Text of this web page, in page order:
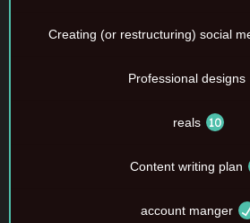
Creating (or restructuring) social
Professional designs
reals
Content writing plan
account manger